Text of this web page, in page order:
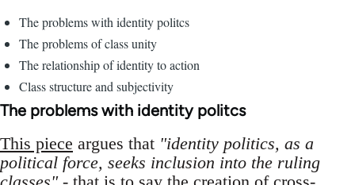
The problems with identity politcs
The problems of class unity
The relationship of identity to action
Class structure and subjectivity
The problems with identity politcs
This piece argues that "identity politics, as a
political force, seeks inclusion into the ruling